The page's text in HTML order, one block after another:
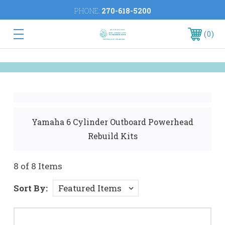
PHONE: 270-618-5200
0
Yamaha 6 Cylinder Outboard Powerhead
Rebuild Kits
8 of 8 Items
Sort By: